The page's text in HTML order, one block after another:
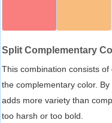
Split Complementary
This combination consists
the complementary color.
adds more variety than
too harsh or too bold.